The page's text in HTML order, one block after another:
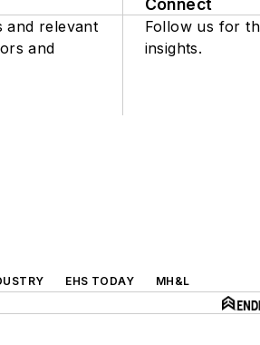
and relevant
and
Connect
Follow us for
insights.
EHS TODAY
MH&L